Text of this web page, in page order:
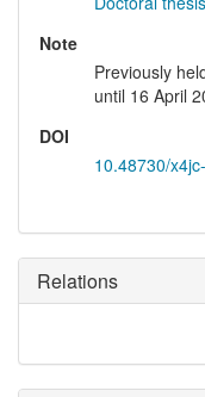
Note
Previously
until 16 April
DOI
10.48730/
Relations